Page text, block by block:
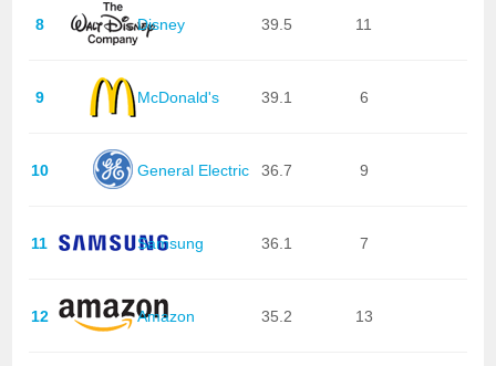
8 Disney 39.5 11
9 McDonald's 39.1 6
10 General Electric 36.7 9
11 Samsung 36.1 7
12 Amazon 35.2 13